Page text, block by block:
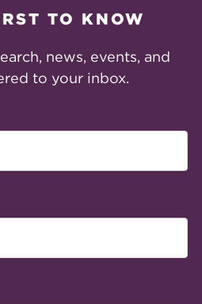
TO KNOW
news, events, and
to your inbox.